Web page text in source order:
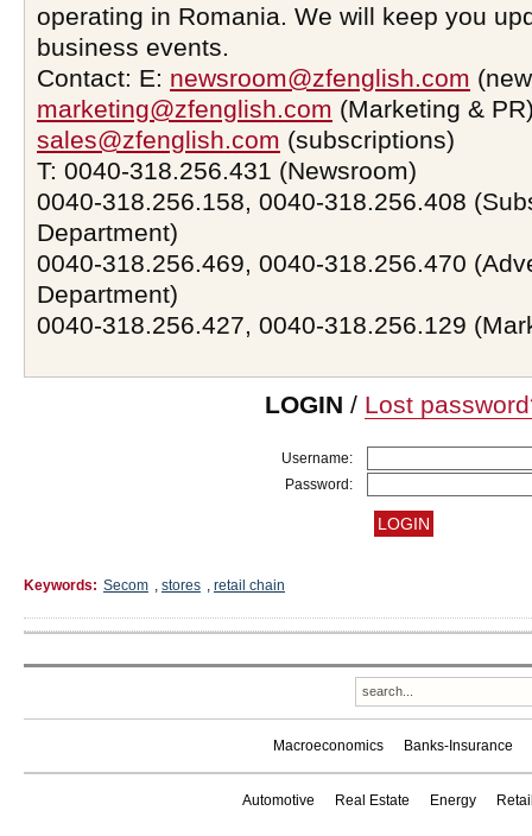
operating in Romania. We will keep you
business events.
Contact: E: newsroom@zfenglish.com
marketing@zfenglish.com (Marketing &
sales@zfenglish.com (subscriptions)
T: 0040-318.256.431 (Newsroom)
0040-318.256.158, 0040-318.256.408
Department)
0040-318.256.469, 0040-318.256.470
Department)
0040-318.256.427, 0040-318.256.129
LOGIN / Lost
Username:
Password:
Keywords: Secom , stores , retail chain
Macroeconomics Banks-Insurance
Automotive Real Estate Energy